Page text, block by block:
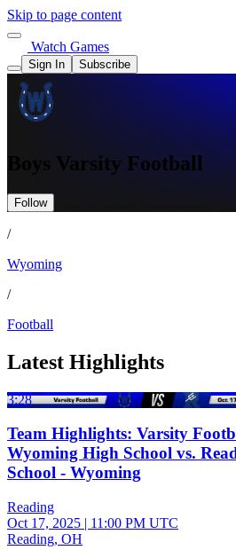
Skip to page content
Watch Games
Sign In Subscribe
Boys Varsity Football
Follow
/
Wyoming
/
Football
Latest Highlights
3:28
Team Highlights: Varsity
Wyoming High School vs.
School - Wyoming
Reading
Oct 17, 2025 | 11:00 PM UTC
Reading, OH